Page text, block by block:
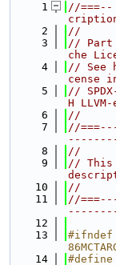
    1
//===--
    2
//
    3
// Part
che
    4
// See
cense
    5
//
H
    6
//
    7
//
    8
//
    9
// This
   10
//
   11
//
   12
   13
#ifndef
   14
#define